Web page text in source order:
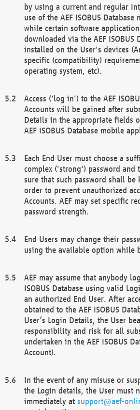
by using a current and regular
use of the AEF ISOBUS
while certain software
downloaded via the AEF ISOBUS
installed on the User's devices
specific (compatibility)
operating system, etc).
Access ('log in') to the AEF
Accounts will be gained after
Details in the appropriate fields
AEF ISOBUS Database mobile
Each End User must choose a
complex ('strong') password and
sure that such password shall
order to prevent unauthorized
Accounts. AEF may set specific
password strength.
End Users may change their
using the available option while
AEF may assume that anybody
ISOBUS Database using valid
an authorized End User. After
obtained to the AEF ISOBUS
User’s Login Details, the User
responsibility and risk for all
undertaken in the AEF ISOBUS
Account).
In the event of any misuse or
the Login details, the User must
immediately at support@aef-